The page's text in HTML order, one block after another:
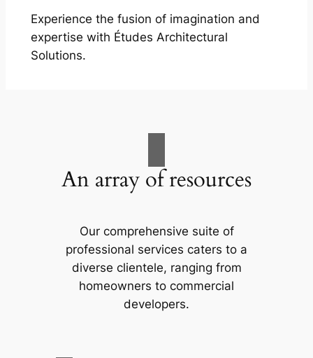
Experience the fusion of imagination and
expertise with Études Architectural
Solutions.
An array of resources
Our comprehensive suite of
professional services caters to a
diverse clientele, ranging from
homeowners to commercial
developers.